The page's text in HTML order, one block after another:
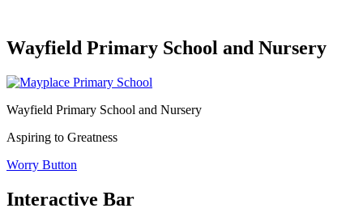
Wayfield Primary School and Nursery
Wayfield Primary School and Nursery
Aspiring to Greatness
Worry Button
Interactive Bar